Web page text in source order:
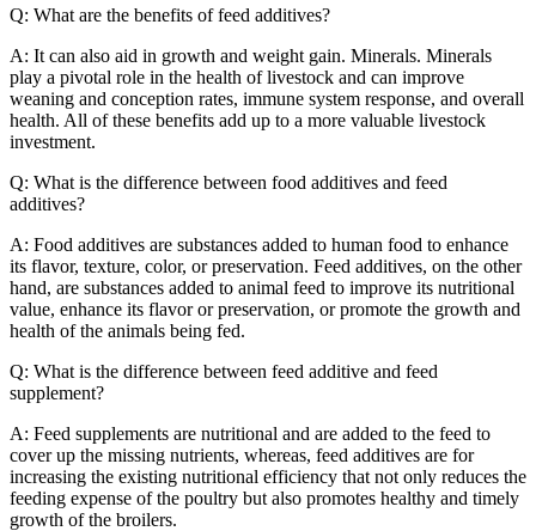
Q: What are the benefits of feed additives?
A: It can also aid in growth and weight gain. Minerals. Minerals
play a pivotal role in the health of livestock and can improve
weaning and conception rates, immune system response, and overall
health. All of these benefits add up to a more valuable livestock
investment.
Q: What is the difference between food additives and feed
additives?
A: Food additives are substances added to human food to enhance
its flavor, texture, color, or preservation. Feed additives, on the other
hand, are substances added to animal feed to improve its nutritional
value, enhance its flavor or preservation, or promote the growth and
health of the animals being fed.
Q: What is the difference between feed additive and feed
supplement?
A: Feed supplements are nutritional and are added to the feed to
cover up the missing nutrients, whereas, feed additives are for
increasing the existing nutritional efficiency that not only reduces the
feeding expense of the poultry but also promotes healthy and timely
growth of the broilers.